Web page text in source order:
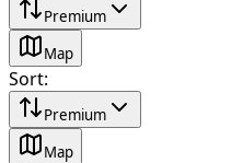
Premium
Map
Sort:
Premium
Map